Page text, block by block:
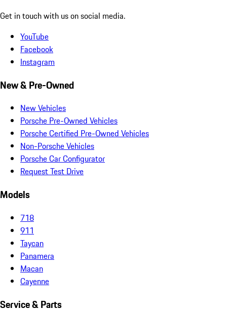
Get in touch with us on social media.
YouTube
Facebook
Instagram
New & Pre-Owned
New Vehicles
Porsche Pre-Owned Vehicles
Porsche Certified Pre-Owned Vehicles
Non-Porsche Vehicles
Porsche Car Configurator
Request Test Drive
Models
718
911
Taycan
Panamera
Macan
Cayenne
Service & Parts